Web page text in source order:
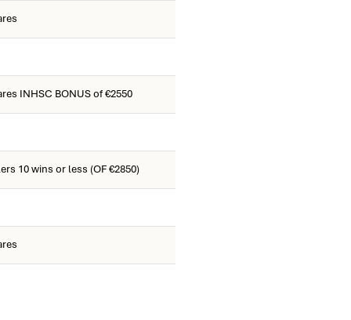
INHSC BONUS of €2550
10 wins or less (OF €2850)